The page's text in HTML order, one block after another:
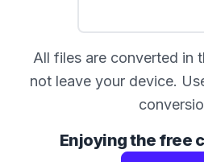
All files are converted in
not leave your device.
Enjoying the free